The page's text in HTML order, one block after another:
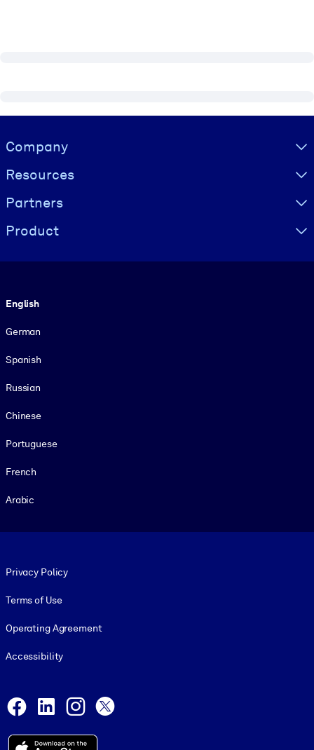
Visually hidden Text
Company
Resources
Partners
Product
English
German
Spanish
Russian
Chinese
Portuguese
French
Arabic
Privacy Policy
Terms of Use
Operating Agreement
Accessibility
Facebook
LinkedInInstagram